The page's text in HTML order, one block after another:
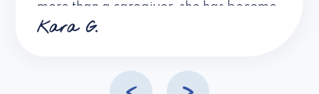
more than a caregiver, she has become
a friend. I don’t know about all the
Kara G.